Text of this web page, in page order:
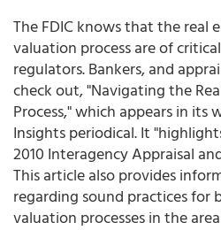
The FDIC knows that the real
valuation process are of
regulators. Bankers, and
check out, "Navigating the
Process," which appears in its
Insights periodical. It
2010 Interagency Appraisal
This article also provides
regarding sound practices for
valuation processes in the